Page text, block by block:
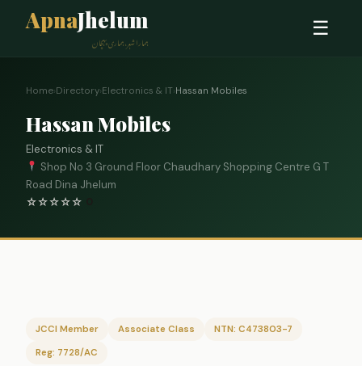
ApnaJhelum
ہمارا شہر، ہماری پہچان
☰
Home›Directory›Electronics & IT›Hassan Mobiles
Hassan Mobiles
Electronics & IT
Shop No 3 Ground Floor Chaudhary Shopping Centre G T
Road Dina Jhelum
☆☆☆☆☆
JCCI Member Associate Class
NTN: C473803-7
Reg: 7728/AC